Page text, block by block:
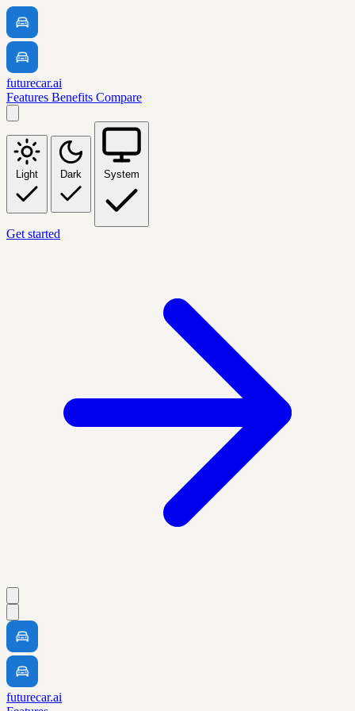
futurecar.ai
Features Benefits Compare
Light Dark System
Get started
futurecar.ai